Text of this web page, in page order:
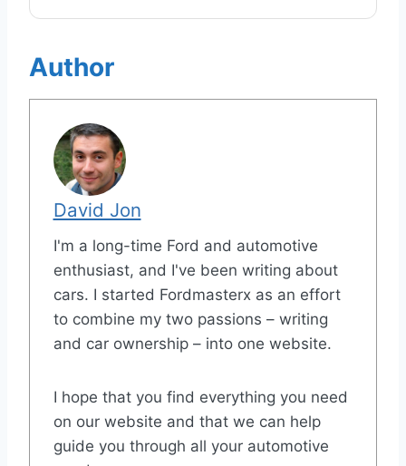
Author
David Jon
I'm a long-time Ford and automotive
enthusiast, and I've been writing about
cars. I started Fordmasterx as an effort
to combine my two passions – writing
and car ownership – into one website.
I hope that you find everything you need
on our website and that we can help
guide you through all your automotive